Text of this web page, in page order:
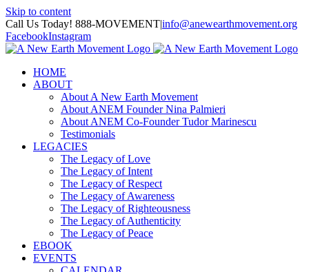
Skip to content
Call Us Today! 888-MOVEMENT|info@anewearthmovement.org
FacebookInstagram
HOME
ABOUT
About A New Earth Movement
About ANEM Founder Nina Palmieri
About ANEM Co-Founder Tudor Marinescu
Testimonials
LEGACIES
The Legacy of Love
The Legacy of Intent
The Legacy of Respect
The Legacy of Awareness
The Legacy of Righteousness
The Legacy of Authenticity
The Legacy of Peace
EBOOK
EVENTS